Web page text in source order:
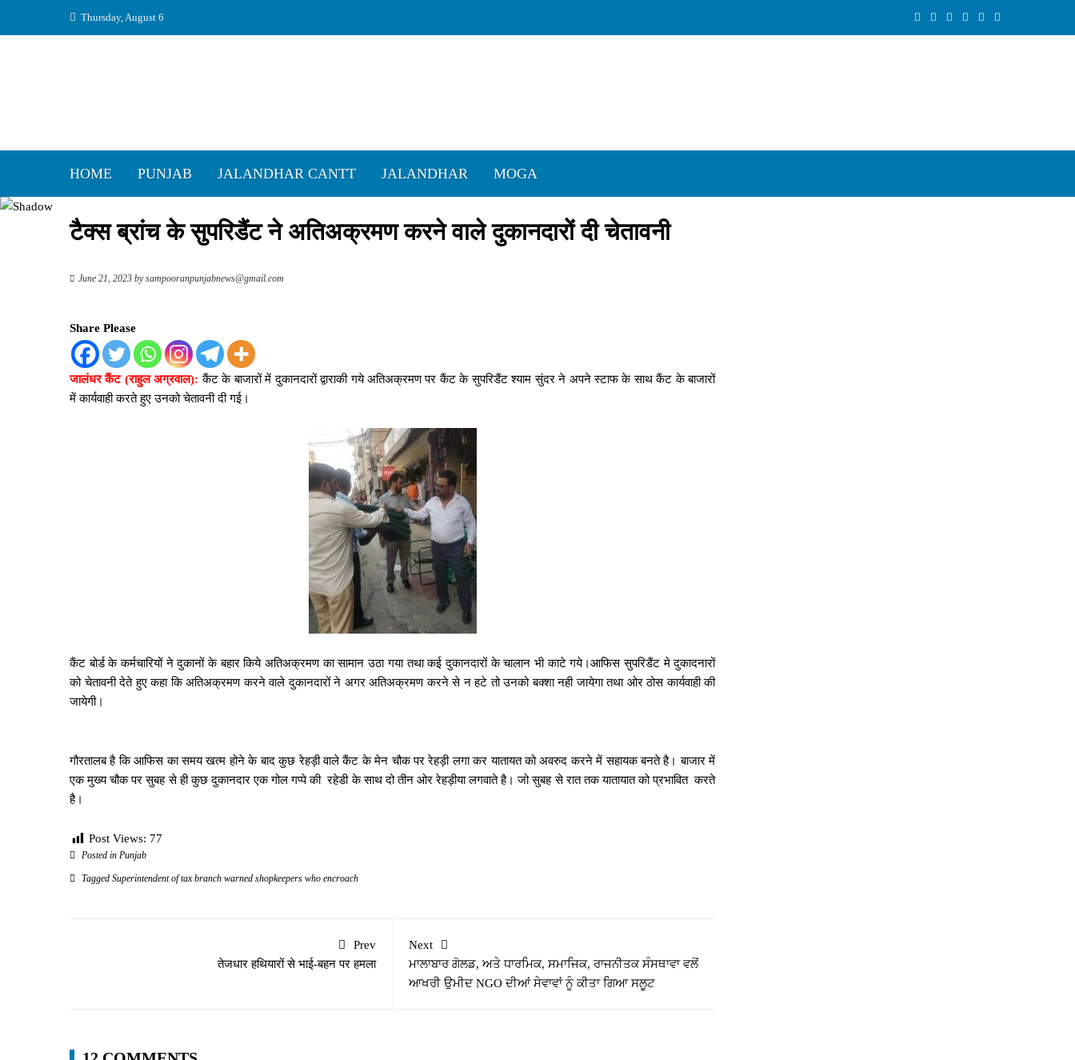
Thursday, August 6
HOME PUNJAB JALANDHAR CANTT JALANDHAR MOGA
टैक्स ब्रांच के सुपरिडैंट ने अतिअक्रमण करने वाले दुकानदारों दी चेतावनी
June 21, 2023 bysampooranpunjabnews@gmail.com
Share Please
जालंधर कैंट (राहुल अग्रवाल): कैंट के बाजारों में दुकानदारों द्वाराकी गये अतिअक्रमण पर कैंट के सुपरिडैंट श्याम सुंदर ने अपने स्टाफ के साथ कैंट के बाजारों
में कार्यवाही करते हुए उनको चेतावनी दी गई।
कैंट बोर्ड के कर्मचारियों ने दुकानों के बहार किये अतिअक्रमण का सामान उठा गया तथा कई दुकानदारों के चालान भी काटे गये।आफिस सुपरिडैंट मे दुकादनारों
को चेतावनी देते हुए कहा कि अतिअक्रमण करने वाले दुकानदारों ने अगर अतिअक्रमण करने से न हटे तो उनको बक्शा नही जायेगा तथा ओर ठोस कार्यवाही की
जायेगी।
गौरतालब है कि आफिस का समय खत्म होने के बाद कुछ रेहड़ी वाले कैंट के मेन चौक पर रेहड़ी लगा कर यातायत को अवरुद करने में सहायक बनते है। बाजार में
एक मुख्य चौक पर सुबह से ही कुछ दुकानदार एक गोल गप्पे की रहेडी के साथ दो तीन ओर रेहड़ीया लगवाते है। जो सुबह से रात तक यातायात को प्रभावित करते
है।
Post Views: 77
Posted in Punjab
Tagged Superintendent of tax branch warned shopkeepers who encroach
Prev
तेजधार हथियारों से भाई-बहन पर हमला
Next
ਮਾਲਾਬਾਰ ਗੋਲਡ, ਅਤੇ ਧਾਰਮਿਕ, ਸਮਾਜਿਕ, ਰਾਜਨੀਤਕ ਸੰਸਥਾਵਾ ਵਲੋਂ
ਆਖਰੀ ਉਮੀਦ NGO ਦੀਆਂ ਸੇਵਾਵਾਂ ਨੂੰ ਕੀਤਾ ਗਿਆ ਸਲੂਟ